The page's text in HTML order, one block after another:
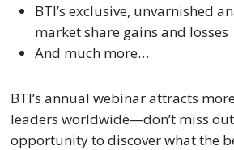
BTI’s exclusive, unvarnished
market share gains and losses
And much more…
BTI’s annual webinar attracts
leaders worldwide—don’t miss
opportunity to discover what the